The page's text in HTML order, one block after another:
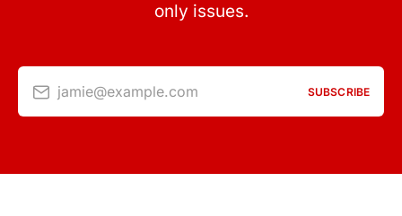
only issues.
jamie@example.com SUBSCRIBE